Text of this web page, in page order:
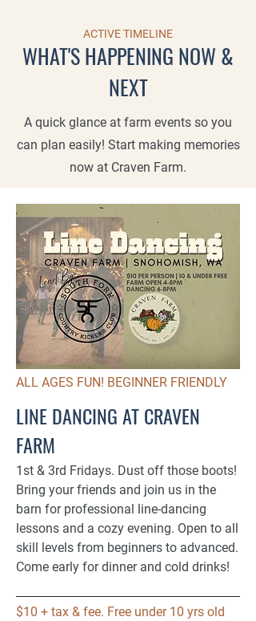
ACTIVE TIMELINE
WHAT'S HAPPENING NOW &
NEXT
A quick glance at farm events so you
can plan easily! Start making memories
now at Craven Farm.
ALL AGES FUN! BEGINNER FRIENDLY
LINE DANCING AT CRAVEN
FARM
1st & 3rd Fridays. Dust off those boots!
Bring your friends and join us in the
barn for professional line-dancing
lessons and a cozy evening. Open to all
skill levels from beginners to advanced.
Come early for dinner and cold drinks!​
$10 + tax & fee. Free under 10 yrs old